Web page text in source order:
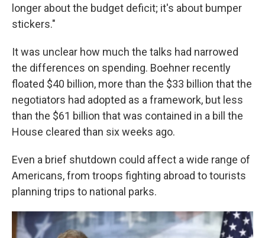
longer about the budget deficit; it's about bumper
stickers."
It was unclear how much the talks had narrowed
the differences on spending. Boehner recently
floated $40 billion, more than the $33 billion that the
negotiators had adopted as a framework, but less
than the $61 billion that was contained in a bill the
House cleared than six weeks ago.
Even a brief shutdown could affect a wide range of
Americans, from troops fighting abroad to tourists
planning trips to national parks.